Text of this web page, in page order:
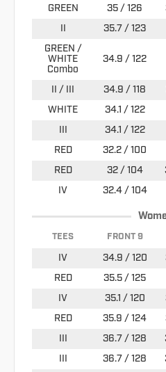
GREEN 35 / 126
II
35.7 / 123
GREEN /
WHITE
Combo
34.9 / 122
II / III 34.9 / 118
WHITE
34.1 / 122
III
34.1 / 122
RED
32.2 / 100
RED
32 / 104
IV
32.4 / 104
TEES FRONT 9
IV 34.9 / 120
RED
35.5 / 125
IV
35.1 / 120
RED
35.9 / 124
III
36.7 / 128
III
36.7 / 128